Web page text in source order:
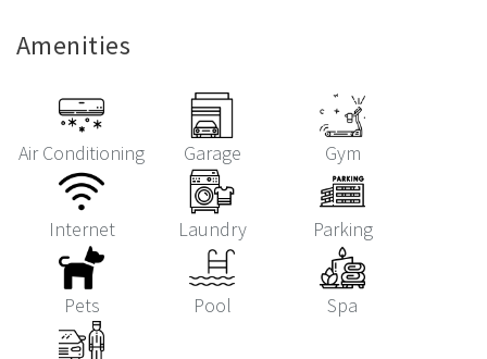
Amenities
Air Conditioning Garage Gym
Internet Laundry Parking
Pets Pool Spa